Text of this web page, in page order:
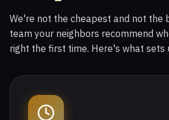
We're not the cheapest and not the
team your neighbors recommend
right the first time. Here's what sets